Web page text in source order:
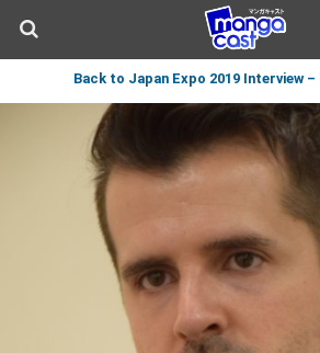
Back to Japan Expo 2019 Interview –